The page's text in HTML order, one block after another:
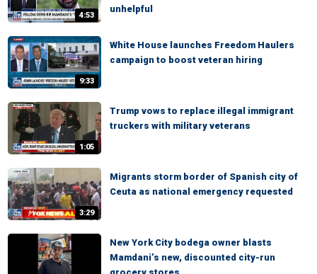
4:53
unhelpful
9:33
White House launches Freedom Haulers
campaign to boost veteran hiring
1:05
Trump vows to replace illegal immigrant
truckers with military veterans
3:29
Migrants storm border of Spanish city of
Ceuta as national emergency requested
New York City bodega owner blasts
Mamdani’s new, discounted city-run